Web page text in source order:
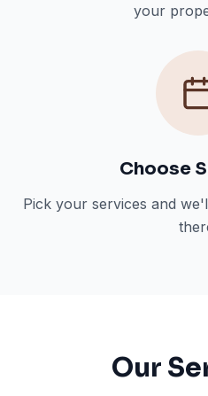
your
Choose
Pick your services and
Our